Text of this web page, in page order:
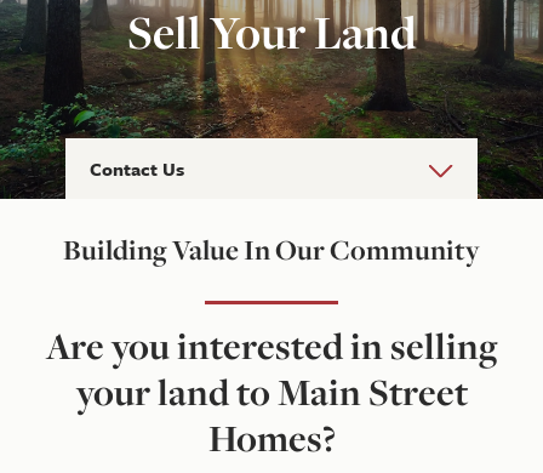
Sell Your Land
Contact Us
Building Value In Our Community
Are you interested in selling
your land to Main Street
Homes?